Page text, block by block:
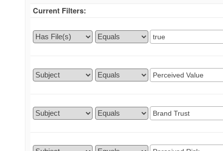
Current Filters: